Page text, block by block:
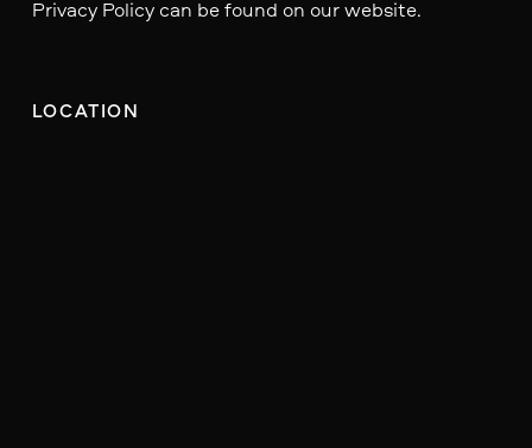
Privacy Policy can be found on our website.
LOCATION